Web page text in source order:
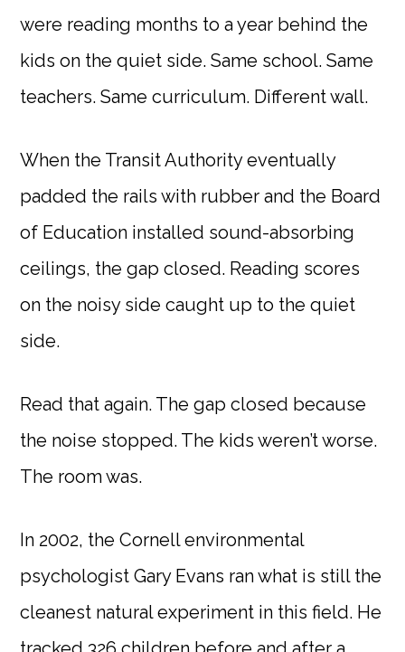
were reading months to a year behind the
kids on the quiet side. Same school. Same
teachers. Same curriculum. Different wall.
When the Transit Authority eventually
padded the rails with rubber and the Board
of Education installed sound-absorbing
ceilings, the gap closed. Reading scores
on the noisy side caught up to the quiet
side.
Read that again. The gap closed because
the noise stopped. The kids weren’t worse.
The room was.
In 2002, the Cornell environmental
psychologist Gary Evans ran what is still the
cleanest natural experiment in this field. He